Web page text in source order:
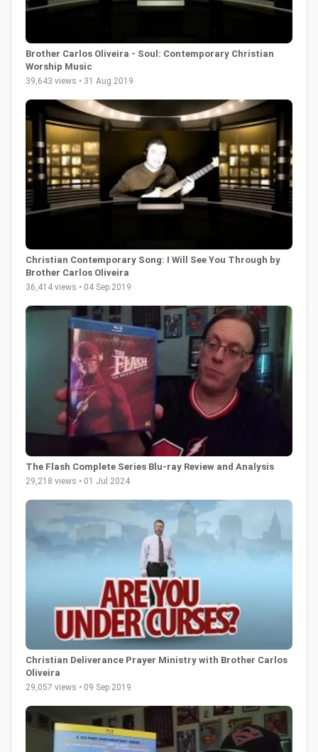
Brother Carlos Oliveira - Soul: Contemporary Christian
Worship Music
39,643 views • 31 Aug 2019
Christian Contemporary Song: I Will See You Through by
Brother Carlos Oliveira
36,414 views • 04 Sep 2019
The Flash Complete Series Blu-ray Review and Analysis
29,218 views • 01 Jul 2024
Christian Deliverance Prayer Ministry with Brother Carlos
Oliveira
29,057 views • 09 Sep 2019